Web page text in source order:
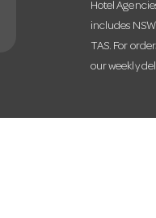
Hotel
includes
TAS. For
our weekly